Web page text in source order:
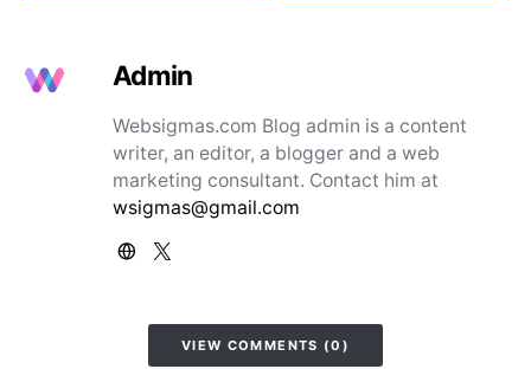
Admin
Websigmas.com Blog admin is a content
writer, an editor, a blogger and a web
marketing consultant. Contact him at
wsigmas@gmail.com
VIEW COMMENTS (0)